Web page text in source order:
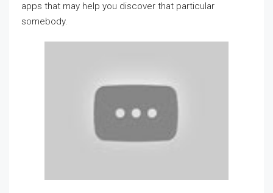
apps that may help you discover that particular
somebody.